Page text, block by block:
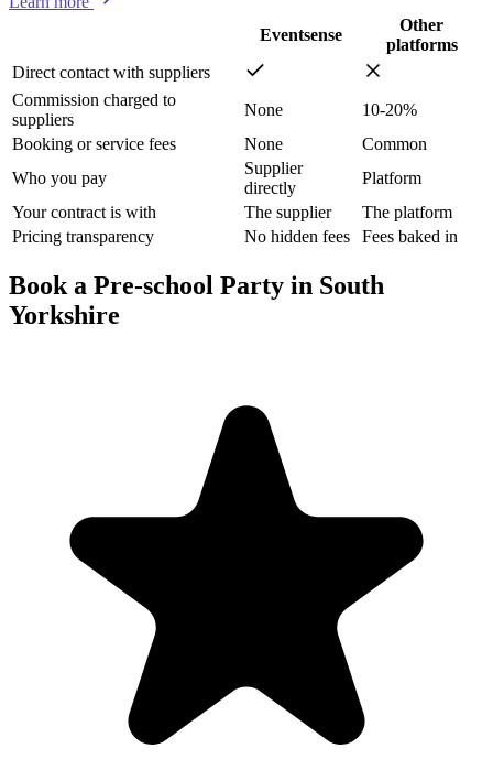
Eventsense
Other
platforms
Direct contact with suppliers
Commission charged to
suppliers
None
10-20%
Booking or service fees
None
Common
Who you pay
Supplier
directly
Platform
Your contract is with
The supplier
The platform
Pricing transparency
No hidden fees Fees baked in
Book a Pre-school Party in South
Yorkshire